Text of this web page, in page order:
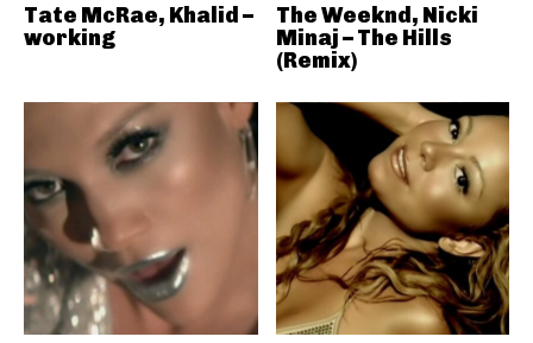
Tate McRae, Khalid –
working
The Weeknd, Nicki
Minaj – The Hills
(Remix)